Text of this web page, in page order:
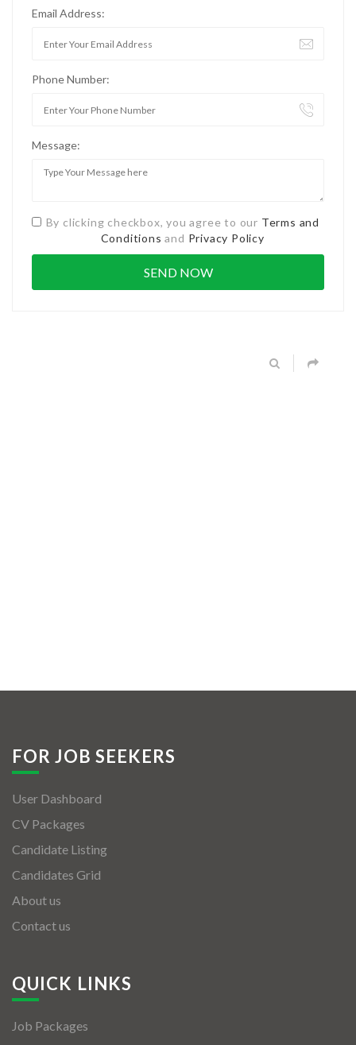
Email Address:
Phone Number:
Message:
By clicking checkbox, you agree to our Terms and
Conditions and Privacy Policy
FOR JOB SEEKERS
User Dashboard
CV Packages
Candidate Listing
Candidates Grid
About us
Contact us
QUICK LINKS
Job Packages